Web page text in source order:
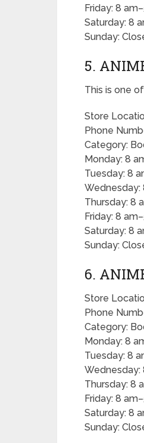
Friday: 8
Saturday: 8
Sunday:
5.
This is one
Store
Phone
Category:
Monday: 8
Tuesday: 8
Wednesday:
Thursday: 8
Friday: 8
Saturday: 8
Sunday:
6.
Store
Phone
Category:
Monday: 8
Tuesday: 8
Wednesday:
Thursday: 8
Friday: 8
Saturday: 8
Sunday: